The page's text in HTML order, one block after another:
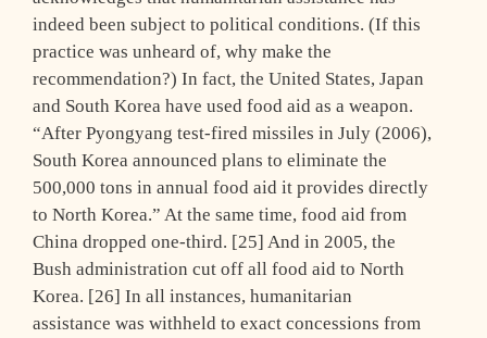
indeed been subject to political conditions. (If this
practice was unheard of, why make the
recommendation?) In fact, the United States, Japan
and South Korea have used food aid as a weapon.
“After Pyongyang test-fired missiles in July (2006),
South Korea announced plans to eliminate the
500,000 tons in annual food aid it provides directly
to North Korea.” At the same time, food aid from
China dropped one-third. [25] And in 2005, the
Bush administration cut off all food aid to North
Korea. [26] In all instances, humanitarian
assistance was withheld to exact concessions from